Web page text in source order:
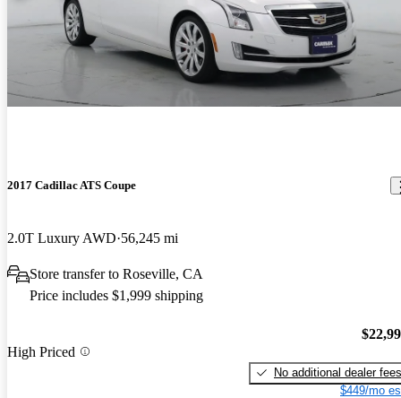
2017 Cadillac ATS Coupe
2.0T Luxury AWD 56,245 mi
Store transfer to Roseville, CA
Price includes $1,999 shipping
High Priced
No additional dealer fees
$449/mo